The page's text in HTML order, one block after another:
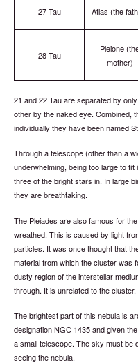
27 Tau Atlas (the
28 Tau
Pleione
mother)
21 and 22 Tau are separated by
other by the naked eye. Combined,
individually they have been named
Through a telescope (other than a
underwhelming, being too large to
three of the bright stars in. In large
they are breathtaking.
The Pleiades are also famous for
wreathed. This is caused by light
particles. It was once thought that
material from which the cluster was
dusty region of the interstellar
through. It is unrelated to the cluster.
The brightest part of this nebula is
designation NGC 1435 and given
a small telescope. The sky must be
seeing the nebula.